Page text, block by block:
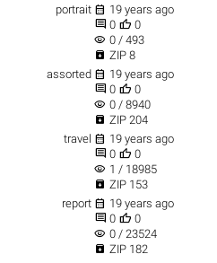
portrait  19 years ago
 0  0
visibility 0 / 493
 ZIP 8
assorted  19 years ago
 0  0
visibility 0 / 8940
 ZIP 204
travel  19 years ago
 0  0
visibility 1 / 18985
 ZIP 153
report  19 years ago
 0  0
visibility 0 / 23524
 ZIP 182